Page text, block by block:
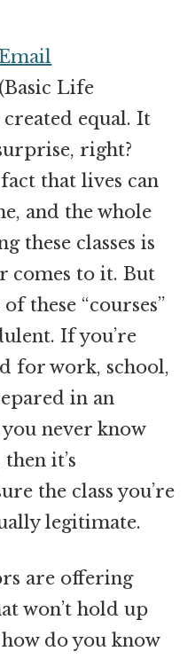
Life
created equal. It
right?
that lives can
and the whole
these classes is
comes to it. But
these “courses”
If you’re
for work, school,
in an
you never know
it’s
the class you’re
legitimate.
are offering
won’t hold up
do you know